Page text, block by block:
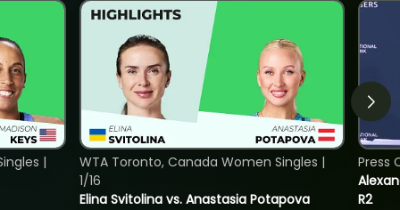
|
Elina Svitolina vs. Anastasia Potapova
WTA Toronto, Canada Women Singles |
1/16
R2
Press